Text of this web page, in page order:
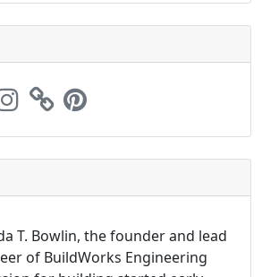
T. Bowlin, the founder and lead
of BuildWorks Engineering